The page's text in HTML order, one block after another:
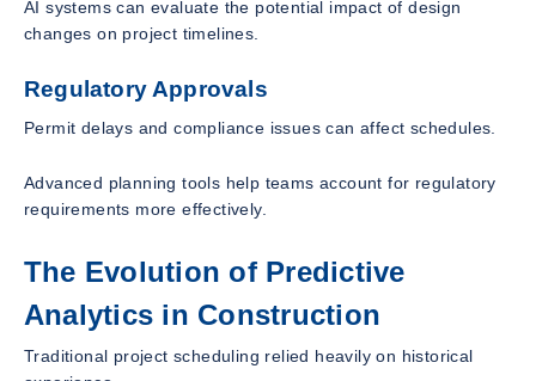
AI systems can evaluate the potential impact of design
changes on project timelines.
Regulatory Approvals
Permit delays and compliance issues can affect schedules.
Advanced planning tools help teams account for regulatory
requirements more effectively.
The Evolution of Predictive
Analytics in Construction
Traditional project scheduling relied heavily on historical